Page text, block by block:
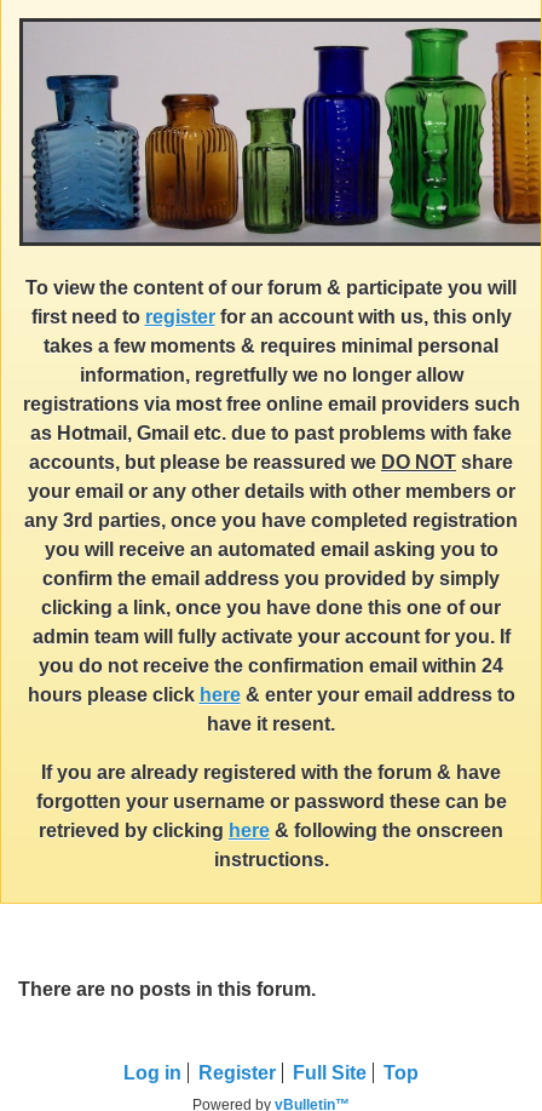
To view the content of our forum & participate you will
first need to registerfor an account with us, this only
takes a few moments & requires minimal personal
information, regretfully we no longer allow
registrations via most free online email providers such
as Hotmail, Gmail etc. due to past problems with fake
accounts, but please be reassured we DO NOT share
your email or any other details with other members or
any 3rd parties, once you have completed registration
you will receive an automated email asking you to
confirm the email address you provided by simply
clicking a link, once you have done this one of our
admin team will fully activate your account for you. If
you do not receive the confirmation email within 24
hours please click here& enter your email address to
have it resent.
If you are already registered with the forum & have
forgotten your username or password these can be
retrieved by clicking here & following the onscreen
instructions.
There are no posts in this forum.
Log in Register Full Site Top
Powered by vBulletin™